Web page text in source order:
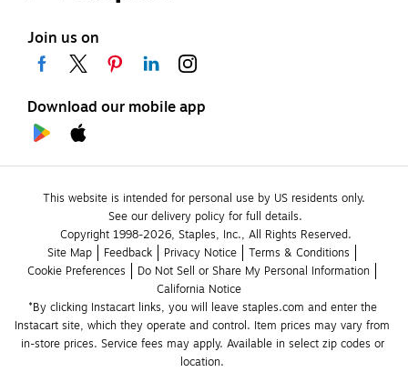
Join us on
Download our mobile app
This website is intended for personal use by US residents only.
See our delivery policy for full details.
Copyright 1998-2026, Staples, Inc., All Rights Reserved.
Site Map
Feedback Privacy Notice
Terms & Conditions
Cookie Preferences
Do Not Sell or Share My Personal Information
California Notice
*By clicking Instacart links, you will leave staples.com and enter the
Instacart site, which they operate and control. Item prices may vary from
in-store prices. Service fees may apply. Available in select zip codes or
location.